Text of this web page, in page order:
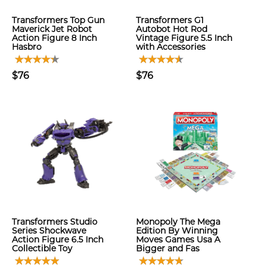
Transformers Top Gun
Maverick Jet Robot
Action Figure 8 Inch
Hasbro
$76
Transformers G1
Autobot Hot Rod
Vintage Figure 5.5 Inch
with Accessories
$76
Transformers Studio
Series Shockwave
Action Figure 6.5 Inch
Collectible Toy
Monopoly The Mega
Edition By Winning
Moves Games Usa A
Bigger and Fas